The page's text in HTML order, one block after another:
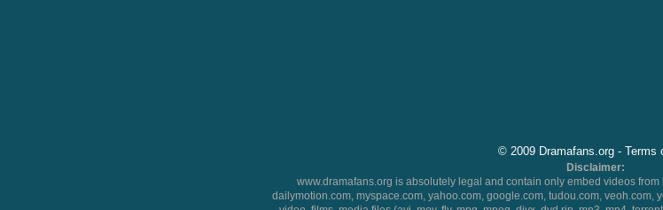
© 2009 Dramafans.org - Terms
Disclaimer:
www.dramafans.org is absolutely legal and contain only embed videos
dailymotion.com, myspace.com, yahoo.com, google.com, tudou.com, veoh.com,